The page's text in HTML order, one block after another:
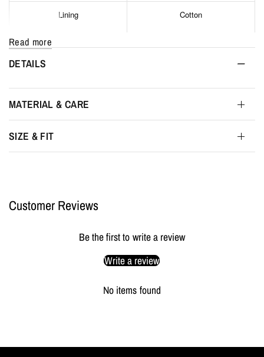
Lining Cotton
Hardware Silver stainless steel
Interior pockets
Width
56 cm
Read more
DETAILS
MATERIAL & CARE
SIZE & FIT
Customer Reviews
Be the first to write a review
Write a review
No items found